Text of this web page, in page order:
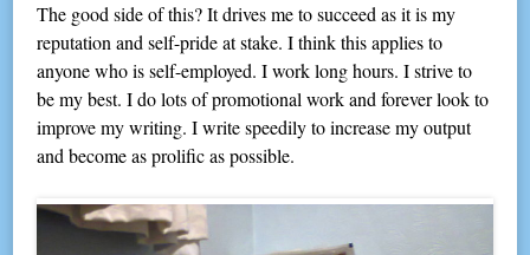
The good side of this? It drives me to succeed as it is my
reputation and self-pride at stake. I think this applies to
anyone who is self-employed. I work long hours. I strive to
be my best. I do lots of promotional work and forever look to
improve my writing. I write speedily to increase my output
and become as prolific as possible.